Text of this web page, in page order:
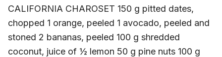
CALIFORNIA CHAROSET 150 g pitted dates,
chopped 1 orange, peeled 1 avocado, peeled and
stoned 2 bananas, peeled 100 g shredded
coconut, juice of ½ lemon 50 g pine nuts 100 g